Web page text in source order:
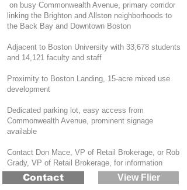
on busy Commonwealth Avenue, primary corridor
linking the Brighton and Allston neighborhoods to
the Back Bay and Downtown Boston
Adjacent to Boston University with 33,678 students
and 14,121 faculty and staff
Proximity to Boston Landing, 15-acre mixed use
development
Dedicated parking lot, easy access from
Commonwealth Avenue, prominent signage
available
Contact Don Mace, VP of Retail Brokerage, or Rob
Grady, VP of Retail Brokerage, for information
Contact View Flier